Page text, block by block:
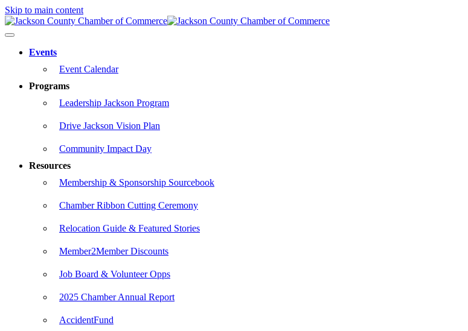
Skip to main content
Events
Event Calendar
Programs
Leadership Jackson Program
Drive Jackson Vision Plan
Community Impact Day
Resources
Membership & Sponsorship Sourcebook
Chamber Ribbon Cutting Ceremony
Relocation Guide & Featured Stories
Member2Member Discounts
Job Board & Volunteer Opps
2025 Chamber Annual Report
AccidentFund